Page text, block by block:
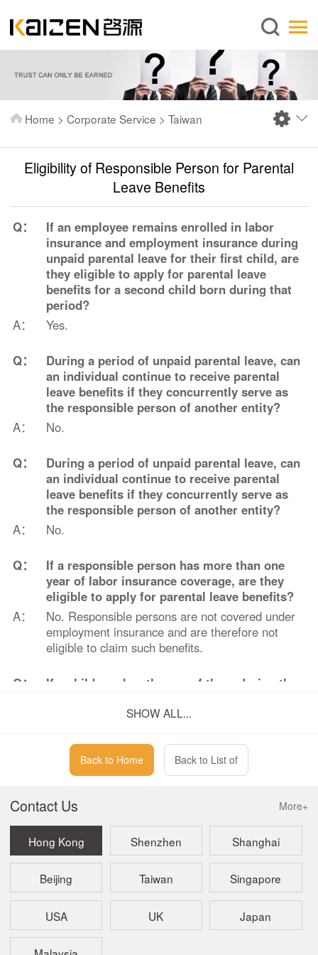
English
About us
Services
News
Publications
FAQ
Contact us
Home > Corporate Service > Taiwan
Eligibility of Responsible Person for Parental
Leave Benefits
Q：
If an employee remains enrolled in labor
insurance and employment insurance during
unpaid parental leave for their first child, are
they eligible to apply for parental leave
benefits for a second child born during that
period?
A：
Yes.
Q：
During a period of unpaid parental leave, can
an individual continue to receive parental
leave benefits if they concurrently serve as
the responsible person of another entity?
A：
No.
Q：
During a period of unpaid parental leave, can
an individual continue to receive parental
leave benefits if they concurrently serve as
the responsible person of another entity?
A：
No.
Q：
If a responsible person has more than one
year of labor insurance coverage, are they
eligible to apply for parental leave benefits?
A：
No. Responsible persons are not covered under
employment insurance and are therefore not
eligible to claim such benefits.
Q：
If a child reaches the age of three during the
can the benefits continue to be claimed?
SHOW ALL...
Back to Home Back to List of
More+
Contact Us
Hong Kong Shenzhen Shanghai
Beijing Taiwan Singapore
USA UK Japan